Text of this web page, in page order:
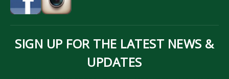
SIGN UP FOR THE LATEST NEWS &
UPDATES